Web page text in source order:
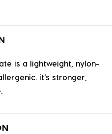
is a lightweight, nylon-
it's stronger,